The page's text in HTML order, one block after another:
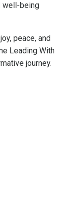
well-being
peace, and
Leading With
journey.